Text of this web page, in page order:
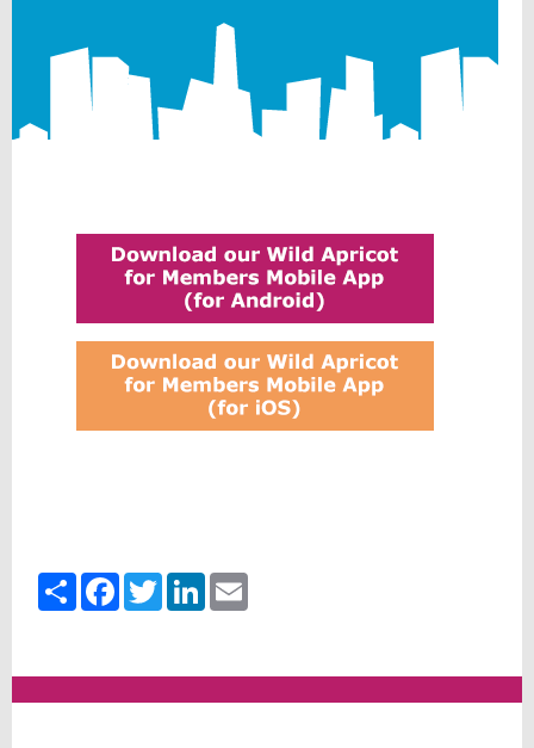
Share FacebookTwitterLinkedIn